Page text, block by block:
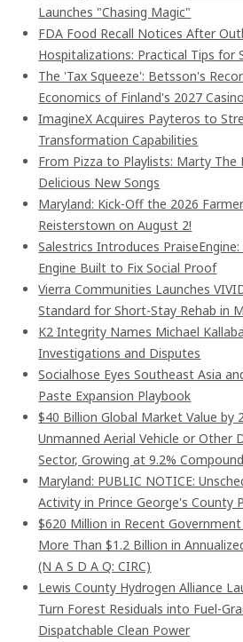
Launches "Chasing Magic"
FDA Food Recall Notices After
Hospitalizations: Practical Tips for
The 'Tax Squeeze': Betsson's
Economics of Finland's 2027
ImagineX Acquires Payteros to
Transformation Capabilities
From Pizza to Playlists: Marty The
Delicious New Songs
Maryland: Kick-Off the 2026
Reisterstown on August 2!
Salestrics Introduces
Engine Built to Fix Social Proof
Vierra Communities Launches
Standard for Short-Stay Rehab in
K2 Integrity Names Michael
Investigations and Disputes
Socialhose Eyes Southeast Asia
Paste Expansion Playbook
$40 Billion Global Market Value by
Unmanned Aerial Vehicle or Other
Sector, Growing at 9.2%
Maryland: PUBLIC NOTICE:
Activity in Prince George's County
$620 Million in Recent
More Than $1.2 Billion in
(N A S D A Q: CIRC)
Lewis County Hydrogen Alliance
Turn Forest Residuals into Fuel-
Dispatchable Clean Power